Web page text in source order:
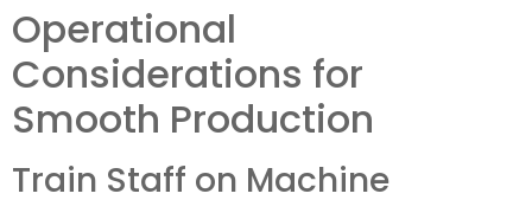
Operational
Considerations for
Smooth Production
Train Staff on Machine